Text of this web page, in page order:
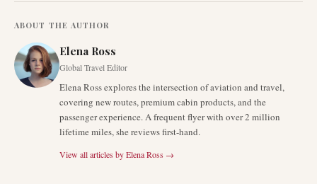
ABOUT THE AUTHOR
Elena Ross
Global Travel Editor
Elena Ross explores the intersection of aviation and travel,
covering new routes, premium cabin products, and the
passenger experience. A frequent flyer with over 2 million
lifetime miles, she reviews first-hand.
View all articles byElena Ross →